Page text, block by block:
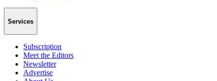
Services
Subscription
Meet the Editors
Newsletter
Advertise